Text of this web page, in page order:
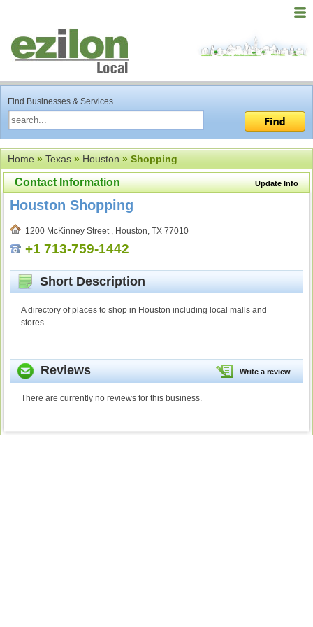
Find Businesses & Services
Home»Texas»Houston» Shopping
Update Info
Contact Information
Houston Shopping
1200 McKinney Street , Houston, TX 77010
+1 713-759-1442
Short Description
A directory of places to shop in Houston including local malls and
stores.
Write a review
Reviews
There are currently no reviews for this business.